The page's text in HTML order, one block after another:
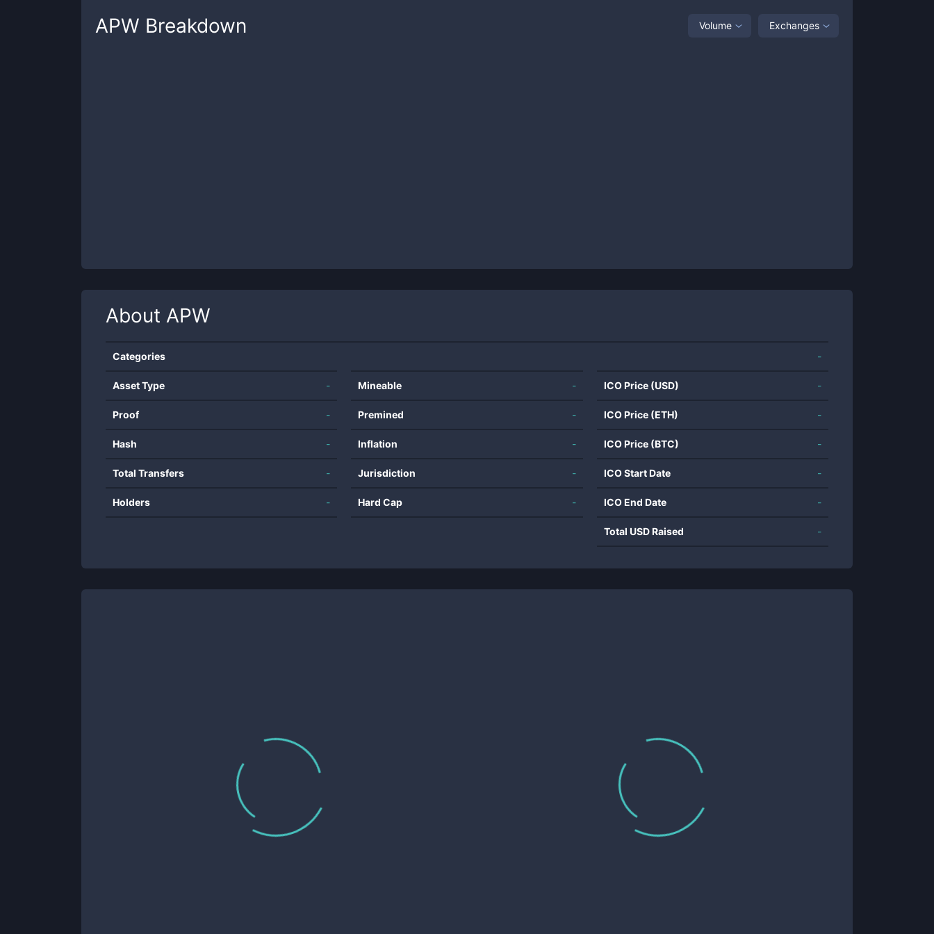
APW Breakdown Volume Exchanges
About APW
Categories -
Asset Type -
Proof -
Hash -
Total Transfers -
Holders -
Mineable -
Premined -
Inflation -
Jurisdiction -
Hard Cap -
ICO Price (USD) -
ICO Price (ETH) -
ICO Price (BTC) -
ICO Start Date -
ICO End Date -
Total USD Raised -